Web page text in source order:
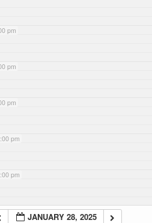
pm
pm
pm
pm
pm
JANUARY 28, 2025